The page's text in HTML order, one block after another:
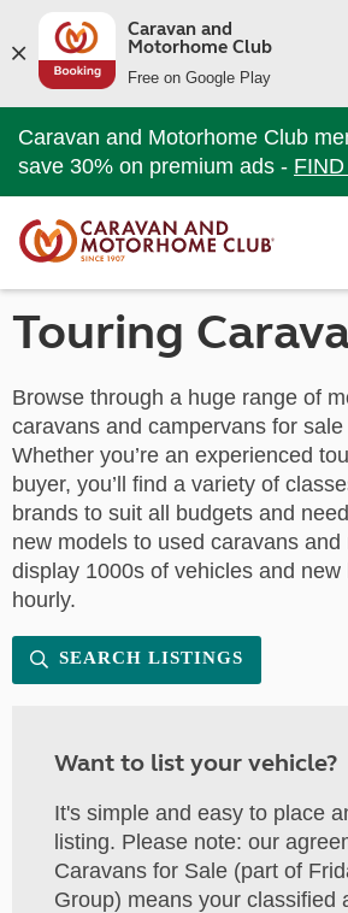
Caravan and
Motorhome Club
Free on Google Play
Caravan and Motorhome Club
save 30% on premium ads -
Touring
Browse through a huge range of
caravans and campervans for
Whether you’re an experienced
buyer, you’ll find a variety of
brands to suit all budgets and
new models to used caravans
display 1000s of vehicles and new
hourly.
SEARCH LISTINGS
Want to list your vehicle?
It's simple and easy to place
listing. Please note: our
Caravans for Sale (part of
Group) means your classified